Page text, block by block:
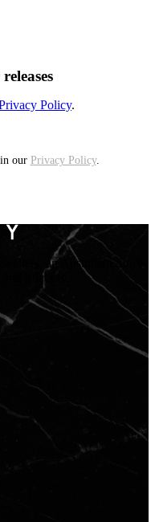
Policy.
our Privacy Policy.
an Australian Story
Success.